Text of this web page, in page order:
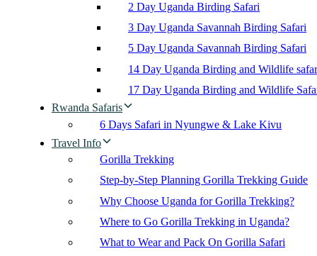
2 Day Uganda Birding Safari
3 Day Uganda Savannah Birding Safari
5 Day Uganda Savannah Birding Safari
14 Day Uganda Birding and Wildlife
17 Day Uganda Birding and Wildlife
Rwanda Safaris
6 Days Safari in Nyungwe & Lake Kivu
Travel Info
Gorilla Trekking
Step-by-Step Planning Gorilla Trekking Guide
Why Choose Uganda for Gorilla Trekking?
Where to Go Gorilla Trekking in Uganda?
What to Wear and Pack On Gorilla Safari